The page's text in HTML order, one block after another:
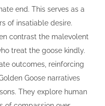
end. This serves as a
of insatiable desire.
contrast the malevolent
treat the goose kindly.
outcomes, reinforcing
Goose narratives
They explore human